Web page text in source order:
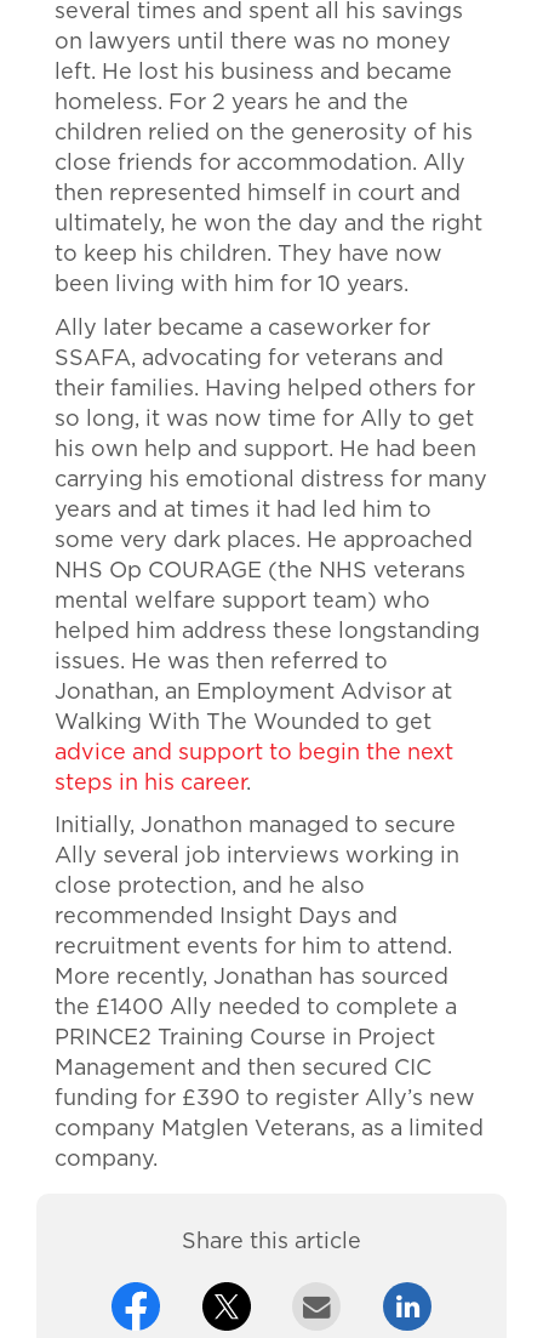
several times and spent all his savings
on lawyers until there was no money
left. He lost his business and became
homeless. For 2 years he and the
children relied on the generosity of his
close friends for accommodation. Ally
then represented himself in court and
ultimately, he won the day and the right
to keep his children. They have now
been living with him for 10 years.
Ally later became a caseworker for
SSAFA, advocating for veterans and
their families. Having helped others for
so long, it was now time for Ally to get
his own help and support. He had been
carrying his emotional distress for many
years and at times it had led him to
some very dark places. He approached
NHS Op COURAGE (the NHS veterans
mental welfare support team) who
helped him address these longstanding
issues. He was then referred to
Jonathan, an Employment Advisor at
Walking With The Wounded to get
advice and support to begin the next
steps in his career.
Initially, Jonathon managed to secure
Ally several job interviews working in
close protection, and he also
recommended Insight Days and
recruitment events for him to attend.
More recently, Jonathan has sourced
the £1400 Ally needed to complete a
PRINCE2 Training Course in Project
Management and then secured CIC
funding for £390 to register Ally’s new
company Matglen Veterans, as a limited
company.
Share this article